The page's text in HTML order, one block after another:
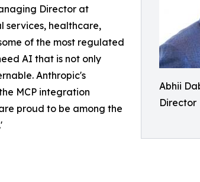
Abhii
Director
Director at
services, healthcare,
of the most regulated
AI that is not only
Anthropic's
MCP integration
proud to be among the